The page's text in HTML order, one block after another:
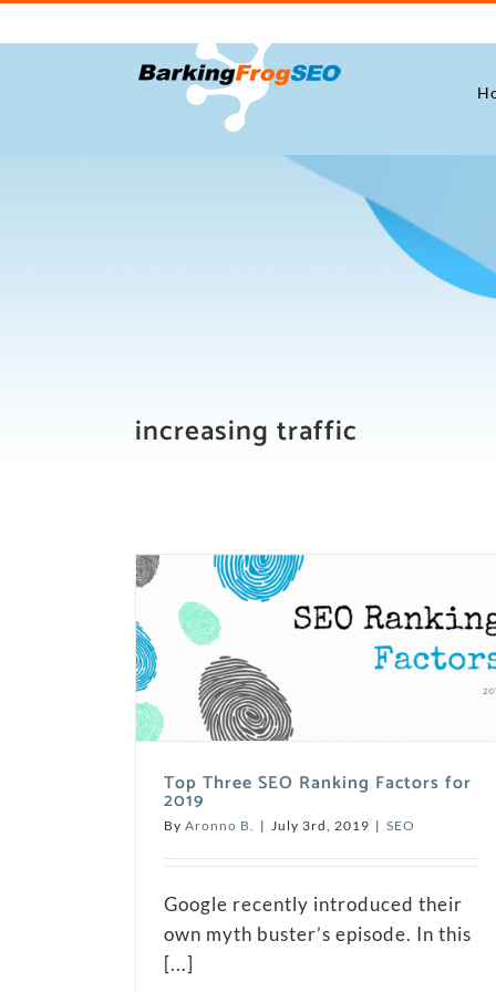
to
increasing traffic
Top Three SEO Ranking Factors for
2019
By Aronno B. | July 3rd, 2019 | SEO
Google recently introduced their
own myth buster’s episode. In this
[...]